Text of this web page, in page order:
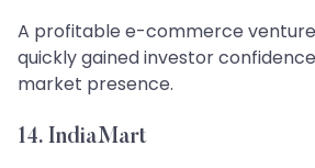
A profitable e-commerce
quickly gained investor
market presence.
14. IndiaMart